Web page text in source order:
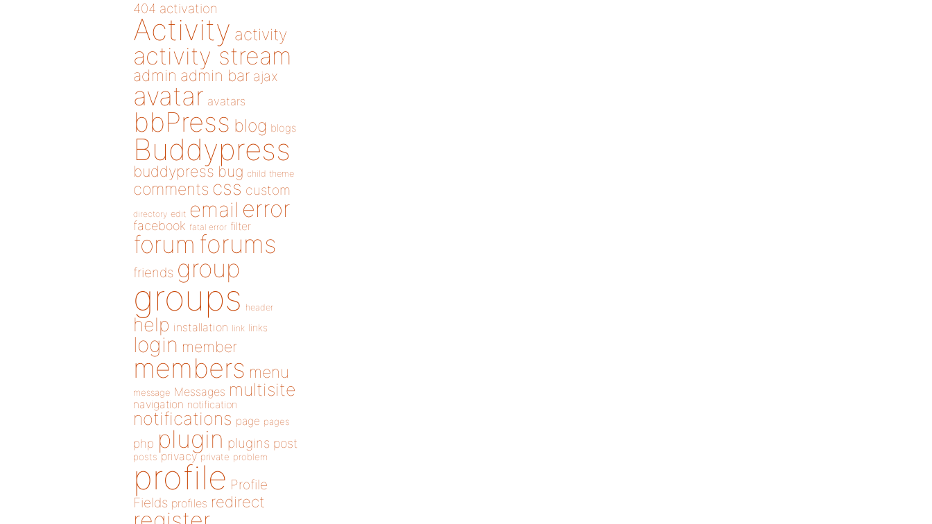
404 activation
Activity activity
activity stream
admin admin bar ajax
avatar avatars
bbPress blog blogs
Buddypress
buddypress bug child theme
comments css custom
directory edit email error
facebook fatal error filter
forum forums
friends group
groups header
help installation link links
login member
members menu
message Messages multisite
navigation notification
notifications page pages
php plugin plugins post
posts privacy private problem
profile Profile
Fields profiles redirect